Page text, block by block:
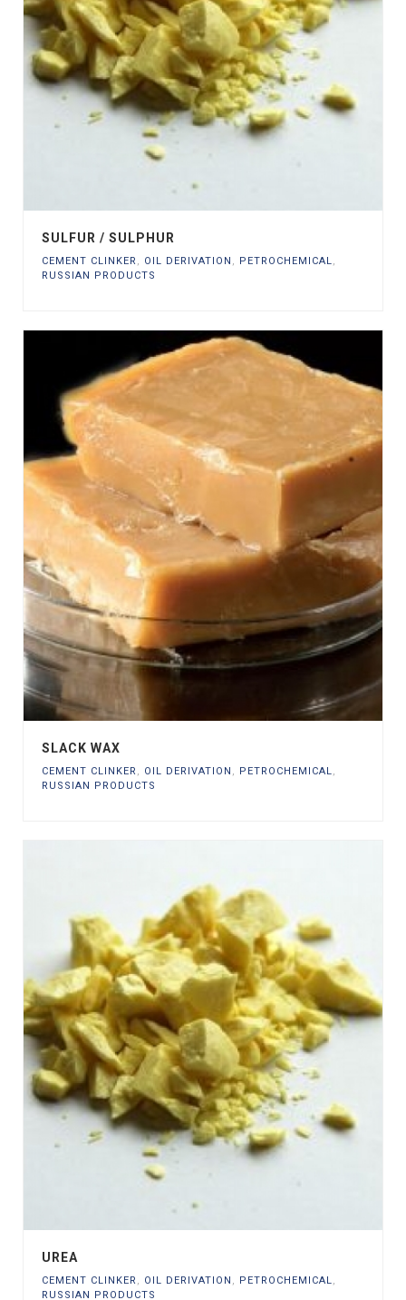
SULFUR / SULPHUR
CEMENT CLINKER, OIL DERIVATION , PETROCHEMICAL,
RUSSIAN PRODUCTS
SLACK WAX
CEMENT CLINKER OIL DERIVATION PETROCHEMICAL
RUSSIAN PRODUCTS
UREA
CEMENT CLINKER, OIL DERIVATION , PETROCHEMICAL,
RUSSIAN PRODUCTS